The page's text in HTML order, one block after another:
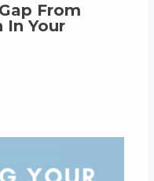
From
In Your